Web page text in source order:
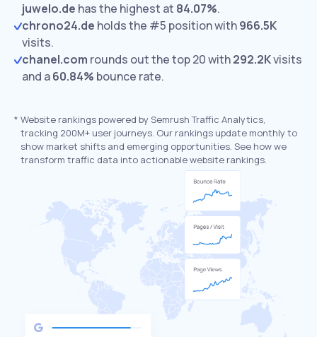
juwelo.de has the highest at 84.07%.
chrono24.de holds the #5 position with966.5K
visits.
chanel.com rounds out the top 20 with292.2Kvisits
and a60.84% bounce rate.
* Website rankings powered by Semrush Traffic Analytics,
tracking 200M+ user journeys. Our rankings update monthly to
show market shifts and emerging opportunities. See how we
transform traffic data into actionable website rankings.